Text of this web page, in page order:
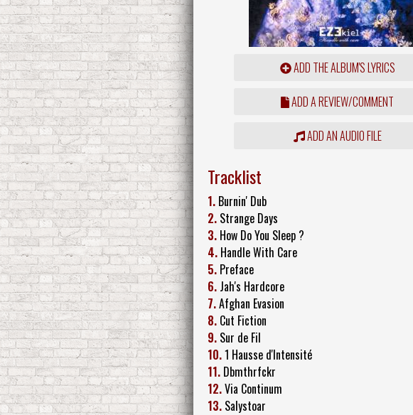
ADD THE ALBUM'S LYRICS
ADD A REVIEW/COMMENT
ADD AN AUDIO FILE
Tracklist
1. Burnin' Dub
2. Strange Days
3. How Do You Sleep ?
4. Handle With Care
5. Preface
6. Jah's Hardcore
7.Afghan Evasion
8. Cut Fiction
9. Sur de Fil
10.1 Hausse d'Intensité
11. Dbmthrfckr
12.Via Continum
13. Salystoar